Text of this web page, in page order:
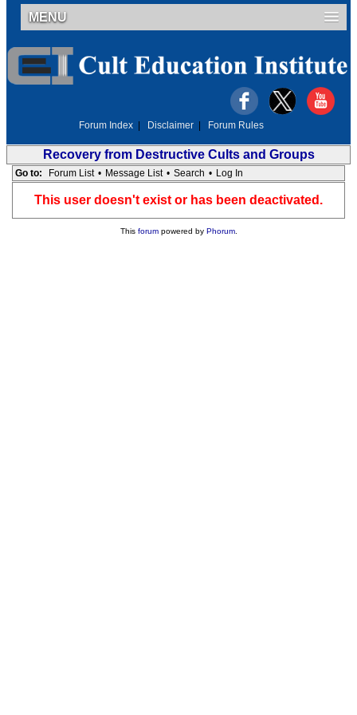
MENU
Forum Index Disclaimer Forum Rules
Recovery from Destructive Cults and Groups
Go to: Forum List • Message List • Search • Log In
This user doesn't exist or has been deactivated.
This forumpowered by Phorum.